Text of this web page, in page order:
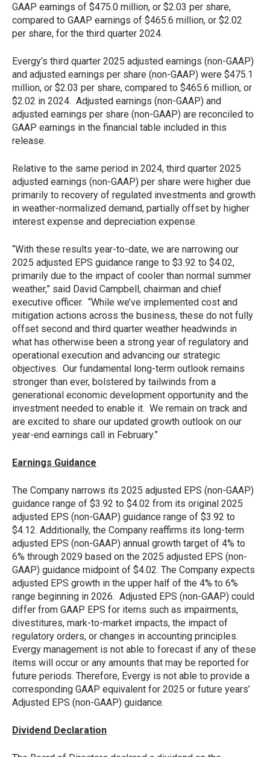
GAAP earnings of $475.0 million, or $2.03 per share,
compared to GAAP earnings of $465.6 million, or $2.02
per share, for the third quarter 2024.
Evergy’s third quarter 2025 adjusted earnings (non-GAAP)
and adjusted earnings per share (non-GAAP) were $475.1
million, or $2.03 per share, compared to $465.6 million, or
$2.02 in 2024. Adjusted earnings (non-GAAP) and
adjusted earnings per share (non-GAAP) are reconciled to
GAAP earnings in the financial table included in this
release.
Relative to the same period in 2024, third quarter 2025
adjusted earnings (non-GAAP) per share were higher due
primarily to recovery of regulated investments and growth
in weather-normalized demand, partially offset by higher
interest expense and depreciation expense.
“With these results year-to-date, we are narrowing our
2025 adjusted EPS guidance range to $3.92 to $4.02,
primarily due to the impact of cooler than normal summer
weather,” said David Campbell, chairman and chief
executive officer. “While we’ve implemented cost and
mitigation actions across the business, these do not fully
offset second and third quarter weather headwinds in
what has otherwise been a strong year of regulatory and
operational execution and advancing our strategic
objectives. Our fundamental long-term outlook remains
stronger than ever, bolstered by tailwinds from a
generational economic development opportunity and the
investment needed to enable it. We remain on track and
are excited to share our updated growth outlook on our
year-end earnings call in February.”
Earnings Guidance
The Company narrows its 2025 adjusted EPS (non-GAAP)
guidance range of $3.92 to $4.02 from its original 2025
adjusted EPS (non-GAAP) guidance range of $3.92 to
$4.12. Additionally, the Company reaffirms its long-term
adjusted EPS (non-GAAP) annual growth target of 4% to
6% through 2029 based on the 2025 adjusted EPS (non-
GAAP) guidance midpoint of $4.02. The Company expects
adjusted EPS growth in the upper half of the 4% to 6%
range beginning in 2026. Adjusted EPS (non-GAAP) could
differ from GAAP EPS for items such as impairments,
divestitures, mark-to-market impacts, the impact of
regulatory orders, or changes in accounting principles.
Evergy management is not able to forecast if any of these
items will occur or any amounts that may be reported for
future periods. Therefore, Evergy is not able to provide a
corresponding GAAP equivalent for 2025 or future years’
Adjusted EPS (non-GAAP) guidance.
Dividend Declaration